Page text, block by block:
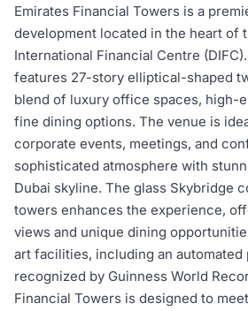
Emirates Financial Towers is a
development located in the heart of
International Financial Centre
features 27-story elliptical-shaped
blend of luxury office spaces, high-
fine dining options. The venue is
corporate events, meetings, and
sophisticated atmosphere with
Dubai skyline. The glass Skybridge
towers enhances the experience,
views and unique dining
art facilities, including an automated
recognized by Guinness World
Financial Towers is designed to